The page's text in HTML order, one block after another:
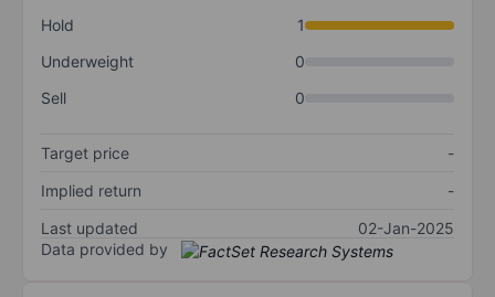
Hold
1
Underweight
0
Sell
0
Target price
-
Implied return
-
Last updated
02-Jan-2025
Data provided by